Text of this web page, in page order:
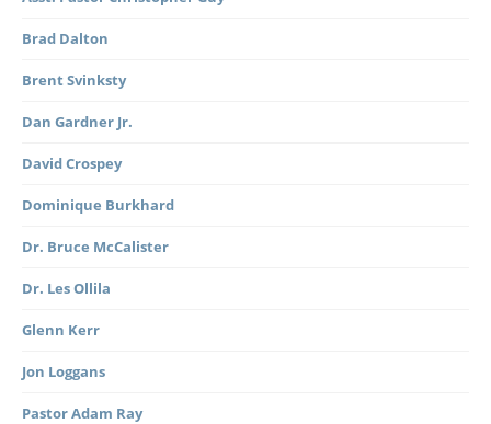
Brad Dalton
Brent Svinksty
Dan Gardner Jr.
David Crospey
Dominique Burkhard
Dr. Bruce McCalister
Dr. Les Ollila
Glenn Kerr
Jon Loggans
Pastor Adam Ray